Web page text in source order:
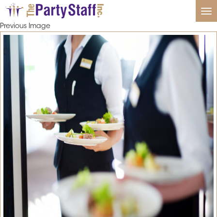
Previous Image